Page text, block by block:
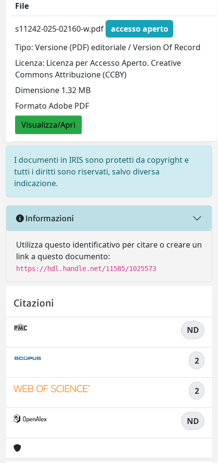
File
s11242-025-02160-w.pdf
accesso aperto
Tipo: Versione (PDF) editoriale / Version Of Record
Licenza: Licenza per Accesso Aperto. Creative
Commons Attribuzione (CCBY)
Dimensione 1.32 MB
Formato Adobe PDF
Visualizza/Apri
I documenti in IRIS sono protetti da copyright e
tutti i diritti sono riservati, salvo diversa
indicazione.
Informazioni
Utilizza questo identificativo per citare o creare un
link a questo documento:
https://hdl.handle.net/11585/1025573
Citazioni
ND
2
2
ND